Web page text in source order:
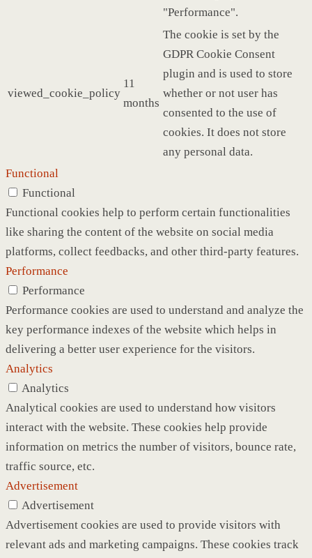
"Performance".
viewed_cookie_policy
11
months
The cookie is set by the
GDPR Cookie Consent
plugin and is used to store
whether or not user has
consented to the use of
cookies. It does not store
any personal data.
Functional
Functional
Functional cookies help to perform certain functionalities
like sharing the content of the website on social media
platforms, collect feedbacks, and other third-party features.
Performance
Performance
Performance cookies are used to understand and analyze the
key performance indexes of the website which helps in
delivering a better user experience for the visitors.
Analytics
Analytics
Analytical cookies are used to understand how visitors
interact with the website. These cookies help provide
information on metrics the number of visitors, bounce rate,
traffic source, etc.
Advertisement
Advertisement
Advertisement cookies are used to provide visitors with
relevant ads and marketing campaigns. These cookies track